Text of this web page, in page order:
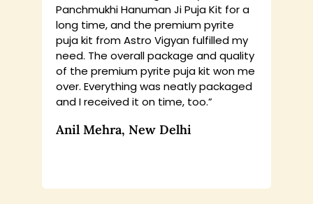
Panchmukhi Hanuman Ji Puja Kit for a
long time, and the premium pyrite
puja kit from Astro Vigyan fulfilled my
need. The overall package and quality
of the premium pyrite puja kit won me
over. Everything was neatly packaged
and I received it on time, too.”
Anil Mehra, New Delhi